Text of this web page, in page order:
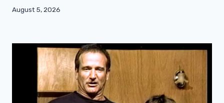
August 5, 2026